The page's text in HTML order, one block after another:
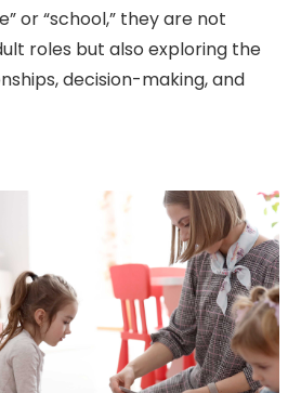
or “school,” they are not
roles but also exploring the
decision-making, and